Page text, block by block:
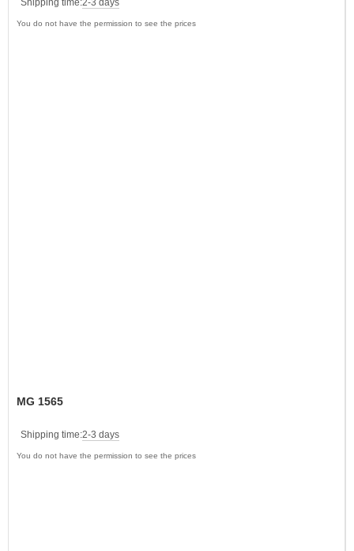
Shipping time:2-3 days
You do not have the permission to see the prices
MG 1565
Shipping time:2-3 days
You do not have the permission to see the prices